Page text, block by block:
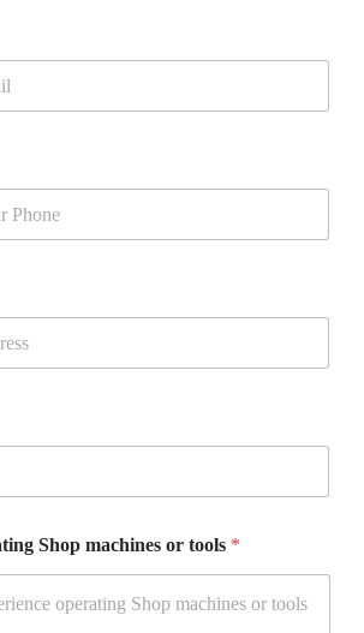
Shop machines or tools *